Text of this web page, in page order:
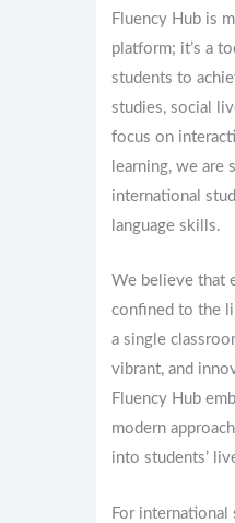
Fluency Hub is
platform; it’s a
students to
studies, social
focus on
learning, we are
international
language skills.
We believe that
confined to the
a single
vibrant, and
Fluency Hub
modern
into students’
For